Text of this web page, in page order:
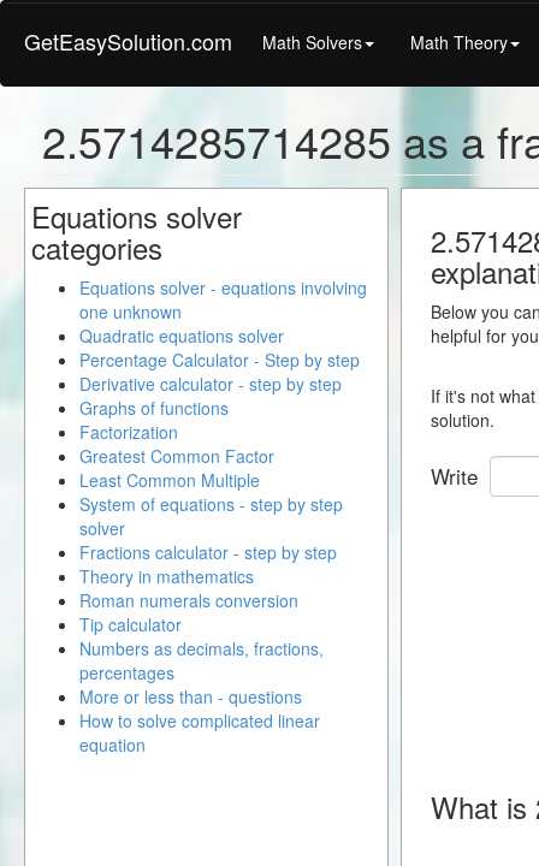
GetEasySolution.com Math Solvers Math Theory
2.5714285714285 as a
Below you
helpful for
If it's not
solution.
Write
What is
Equations solver
categories
Equations solver - equations involving
one unknown
Quadratic equations solver
Percentage Calculator - Step by step
Derivative calculator - step by step
Graphs of functions
Factorization
Greatest Common Factor
Least Common Multiple
System of equations - step by step
solver
Fractions calculator - step by step
Theory in mathematics
Roman numerals conversion
Tip calculator
Numbers as decimals, fractions,
percentages
More or less than - questions
How to solve complicated linear
equation